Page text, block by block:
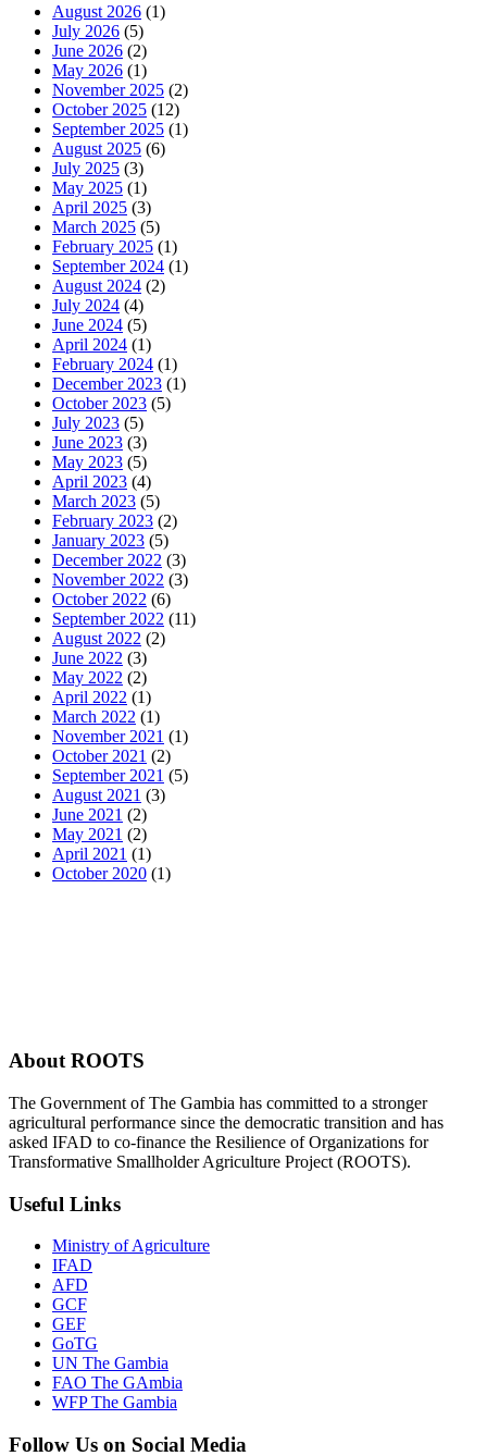
August 2026 (1)
July 2026 (5)
June 2026 (2)
May 2026 (1)
November 2025 (2)
October 2025 (12)
September 2025 (1)
August 2025 (6)
July 2025 (3)
May 2025 (1)
April 2025 (3)
March 2025 (5)
February 2025 (1)
September 2024 (1)
August 2024 (2)
July 2024 (4)
June 2024 (5)
April 2024 (1)
February 2024 (1)
December 2023 (1)
October 2023 (5)
July 2023 (5)
June 2023 (3)
May 2023 (5)
April 2023 (4)
March 2023 (5)
February 2023 (2)
January 2023 (5)
December 2022 (3)
November 2022 (3)
October 2022 (6)
September 2022 (11)
August 2022 (2)
June 2022 (3)
May 2022 (2)
April 2022 (1)
March 2022 (1)
November 2021 (1)
October 2021 (2)
September 2021 (5)
August 2021 (3)
June 2021 (2)
May 2021 (2)
April 2021 (1)
October 2020 (1)
About ROOTS
The Government of The Gambia has committed to a stronger
agricultural performance since the democratic transition and has
asked IFAD to co-finance the Resilience of Organizations for
Transformative Smallholder Agriculture Project (ROOTS).
Useful Links
Ministry of Agriculture
IFAD
AFD
GCF
GEF
GoTG
UN The Gambia
FAO The GAmbia
WFP The Gambia
Follow Us on Social Media